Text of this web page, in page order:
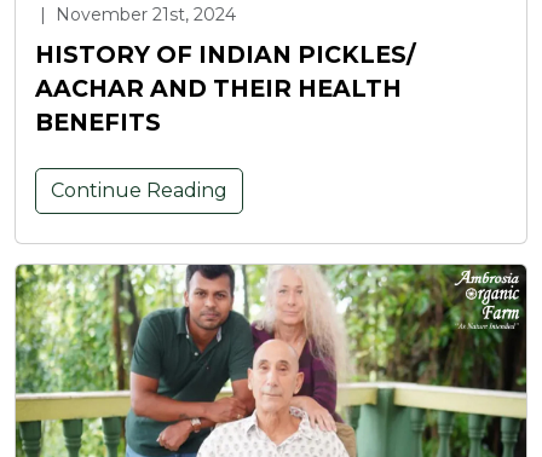
November 21st, 2024
HISTORY OF INDIAN PICKLES/
AACHAR AND THEIR HEALTH
BENEFITS
Continue Reading